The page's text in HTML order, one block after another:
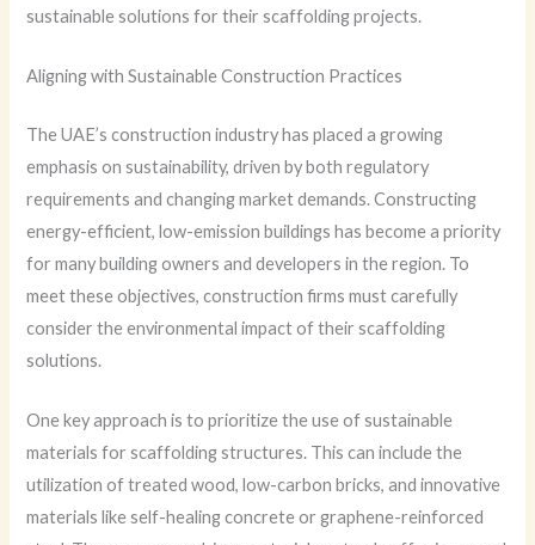
sustainable solutions for their scaffolding projects.
Aligning with Sustainable Construction Practices
The UAE’s construction industry has placed a growing
emphasis on sustainability, driven by both regulatory
requirements and changing market demands. Constructing
energy-efficient, low-emission buildings has become a priority
for many building owners and developers in the region. To
meet these objectives, construction firms must carefully
consider the environmental impact of their scaffolding
solutions.
One key approach is to prioritize the use of sustainable
materials for scaffolding structures. This can include the
utilization of treated wood, low-carbon bricks, and innovative
materials like self-healing concrete or graphene-reinforced